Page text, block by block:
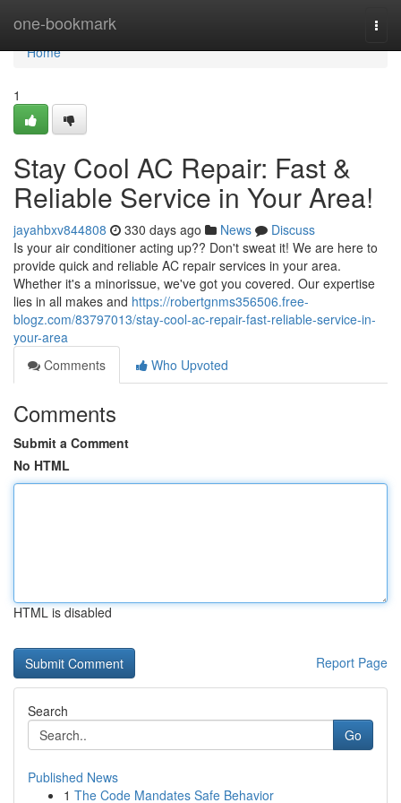
one-bookmark
Home
Home
1
Stay Cool AC Repair: Fast &
Reliable Service in Your Area!
jayahbxv844808 330 days ago News
Discuss
Is your air conditioner acting up?? Don't sweat it! We are here to
provide quick and reliable AC repair services in your area.
Whether it's a minorissue, we've got you covered. Our expertise
lies in all makes and https://robertgnms356506.free-
blogz.com/83797013/stay-cool-ac-repair-fast-reliable-service-in-
your-area
Comments
Who Upvoted
Comments
Submit a Comment
No HTML
HTML is disabled
Report Page
Search
Go
Published News
1 The Code Mandates Safe Behavior